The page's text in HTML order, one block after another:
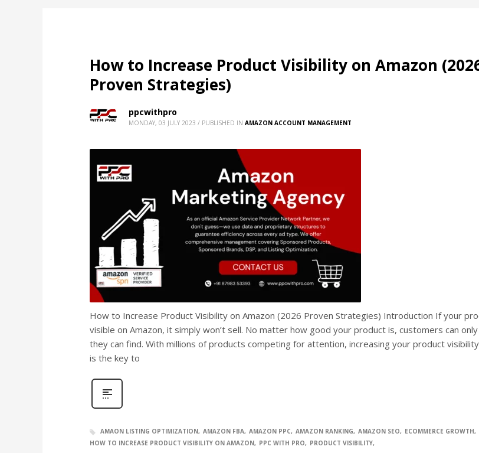
How to Increase Product Visibility on Amazon
Proven Strategies)
ppcwithpro
MONDAY, 03 JULY 2023 / PUBLISHED IN AMAZON ACCOUNT MANAGEMENT
How to Increase Product Visibility on Amazon (2026 Proven Strategies) Introduction If your
visible on Amazon, it simply won’t sell. No matter how good your product is, customers can
they can find. With millions of products competing for attention, increasing your product
is the key to
AMAON LISTING OPTIMIZATION AMAZON FBA AMAZON PPC AMAZON RANKING AMAZON SEO
ECOMMERCE GROWTH
HOW TO INCREASE PRODUCT VISIBILITY ON AMAZON
PPC WITH PRO PRODUCT VISIBILITY